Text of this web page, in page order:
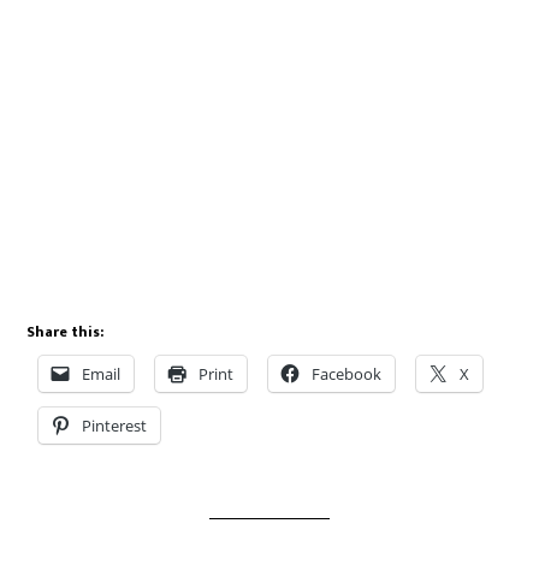
Share this:
Email Print Facebook X
Pinterest